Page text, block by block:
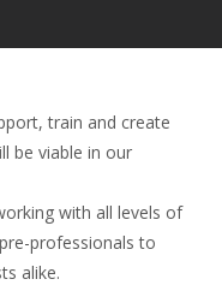
train and create
be viable in our
with all levels of
professionals to
alike.